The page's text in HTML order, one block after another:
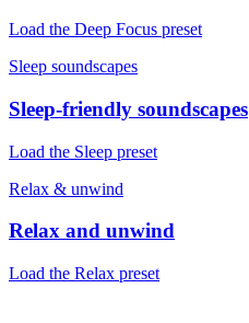
Load the Deep Focus preset
Sleep soundscapes
Sleep-friendly soundscapes
Load the Sleep preset
Relax & unwind
Relax and unwind
Load the Relax preset